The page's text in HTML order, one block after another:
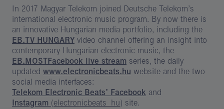
In 2017 Magyar Telekom joined Deutsche Telekom’s
international electronic music program. By now there is
an innovative Hungarian media portfolio, including the
EB.TV HUNGARY video channel offering an insight into
contemporary Hungarian electronic music, the
EB.MOSTFacebook live stream series, the daily
updated www.electronicbeats.hu website and the two
social media interfaces:
Telekom Electronic Beats’ Facebook and
Instagram (electronicbeats_hu) site.